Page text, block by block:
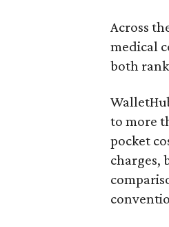
Across
medical
both
to more
pocket
charges,